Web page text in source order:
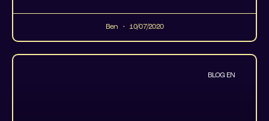
Ben 10/07/2020
BLOG EN